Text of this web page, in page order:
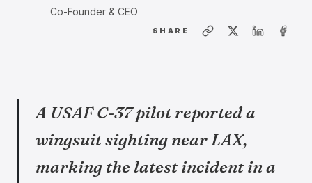
Co-Founder & CEO
SHARE
A USAF C-37 pilot reported a
wingsuit sighting near LAX,
marking the latest incident in a